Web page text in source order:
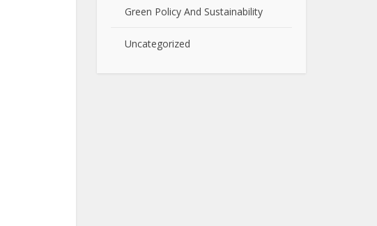
Green Policy And Sustainability
Uncategorized